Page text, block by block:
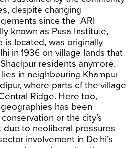
despite changing
since the IARI
known as Pusa Institute,
is located, was originally
in 1936 on village lands that
residents anymore.
in neighbouring Khampur
where parts of the village
Ridge. Here too,
has been
or the city’s
due to neoliberal pressures
involvement in Delhi’s